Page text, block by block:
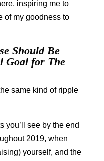
inspiring me to
of my goodness to
Should Be
Goal for The
same kind of ripple
you’ll see by the end
2019, when
yourself, and the